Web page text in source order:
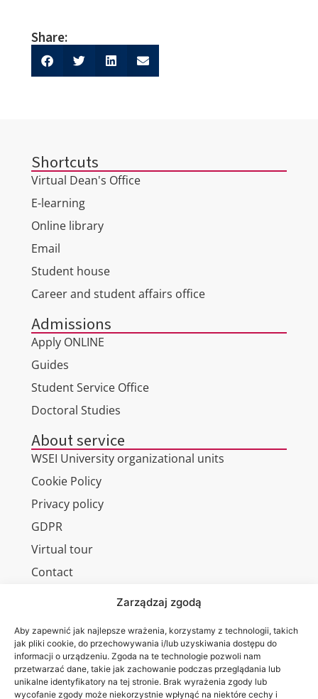
Zarządzaj zgodą
Aby zapewnić jak najlepsze wrażenia, korzystamy z technologii, takich
jak pliki cookie, do przechowywania i/lub uzyskiwania dostępu do
informacji o urządzeniu. Zgoda na te technologie pozwoli nam
przetwarzać dane, takie jak zachowanie podczas przeglądania lub
unikalne identyfikatory na tej stronie. Brak wyrażenia zgody lub
wycofanie zgody może niekorzystnie wpłynąć na niektóre cechy i
Share:
Shortcuts
Virtual Dean's Office
E-learning
Online library
Email
Student house
Career and student affairs office
Admissions
Apply ONLINE
Guides
Student Service Office
Doctoral Studies
About service
WSEI University organizational units
Cookie Policy
Privacy policy
GDPR
Virtual tour
Contact
WSEI
University
4
Wa are on: